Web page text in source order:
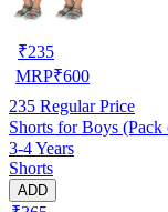
₹235
MRP₹600
235 Regular Price
Shorts for Boys
3-4 Years
Shorts
ADD